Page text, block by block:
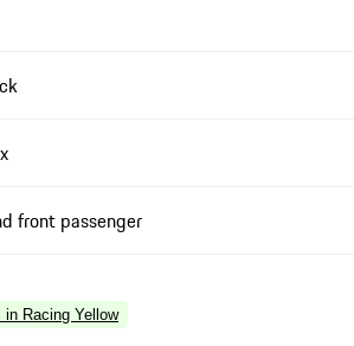
front passenger
Racing Yellow